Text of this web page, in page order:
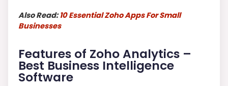
Also Read:10 Essential Zoho Apps For Small
Businesses
Features of Zoho Analytics –
Best Business Intelligence
Software